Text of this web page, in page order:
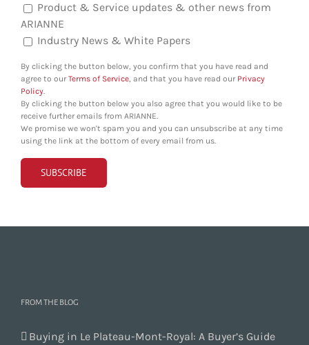
Product & Service updates & other news from
ARIANNE
Industry News & White Papers
By clicking the button below, you confirm that you have read and
agree to ourTerms of Service, and that you have read our Privacy
Policy.
By clicking the button below you also agree that you would like to be
receive further emails from ARIANNE.
We promise we won't spam you and you can unsubscribe at any time
using the link at the bottom of every email from us.
FROM THE BLOG
Buying in Le Plateau-Mont-Royal: A Buyer’s Guide